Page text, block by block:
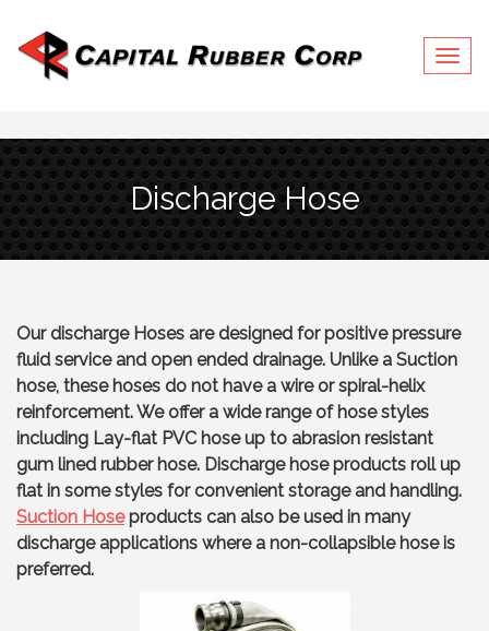
Discharge Hose
Our discharge Hoses are designed for positive pressure
fluid service and open ended drainage. Unlike a Suction
hose, these hoses do not have a wire or spiral-helix
reinforcement. We offer a wide range of hose styles
including Lay-flat PVC hose up to abrasion resistant
gum lined rubber hose. Discharge hose products roll up
flat in some styles for convenient storage and handling.
Suction Hoseproducts can also be used in many
discharge applications where a non-collapsible hose is
preferred.